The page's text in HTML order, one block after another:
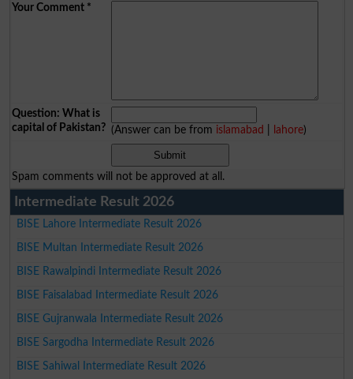
Your Comment*
Question: What is
capital of Pakistan? (Answer can be from islamabad lahore)
Spam comments will not be approved at all.
Intermediate Result 2026
BISE Lahore Intermediate Result 2026
BISE Multan Intermediate Result 2026
BISE Rawalpindi Intermediate Result 2026
BISE Faisalabad Intermediate Result 2026
BISE Gujranwala Intermediate Result 2026
BISE Sargodha Intermediate Result 2026
BISE Sahiwal Intermediate Result 2026